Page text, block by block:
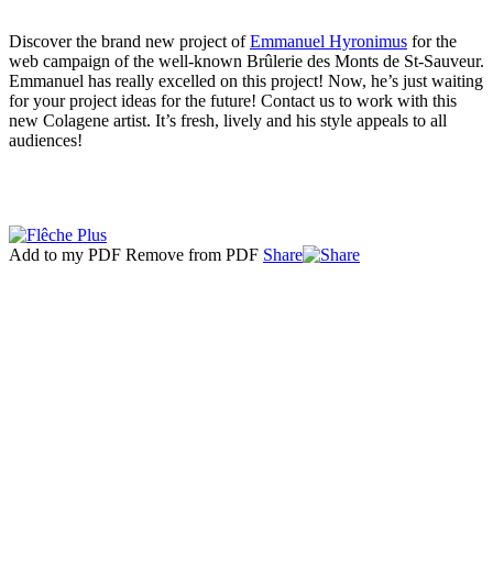
Discover the brand new project ofEmmanuel Hyronimus for the
web campaign of the well-known Brûlerie des Monts de St-Sauveur.
Emmanuel has really excelled on this project! Now, he’s just waiting
for your project ideas for the future! Contact us to work with this
new Colagene artist. It’s fresh, lively and his style appeals to all
audiences!
Add to my PDF Remove from PDF Share